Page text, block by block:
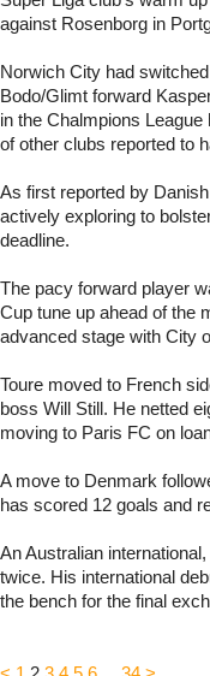
against Rosenborg in
Norwich City had
Bodo/Glimt forward
in the Chalmpions
of other clubs reported to
As first reported by
actively exploring to
deadline.
The pacy forward player
Cup tune up ahead of the
advanced stage with City
Toure moved to French
boss Will Still. He netted
moving to Paris FC on
A move to Denmark
has scored 12 goals and
An Australian
twice. His international
the bench for the final